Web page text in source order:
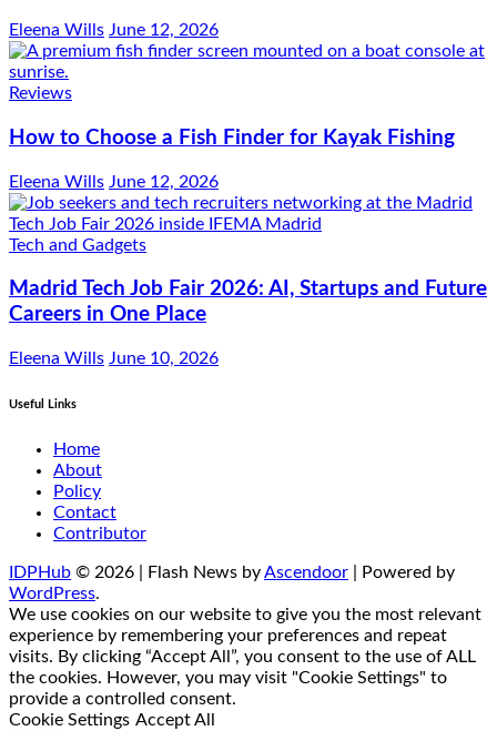
Eleena Wills June 12, 2026
Reviews
How to Choose a Fish Finder for Kayak Fishing
Eleena Wills June 12, 2026
Tech and Gadgets
Madrid Tech Job Fair 2026: AI, Startups and Future
Careers in One Place
Eleena Wills June 10, 2026
Useful Links
Home
About
Policy
Contact
Contributor
IDPHub © 2026 | Flash News byAscendoor | Powered by
WordPress.
We use cookies on our website to give you the most relevant
experience by remembering your preferences and repeat
visits. By clicking “Accept All”, you consent to the use of ALL
the cookies. However, you may visit "Cookie Settings" to
provide a controlled consent.
Cookie Settings Accept All